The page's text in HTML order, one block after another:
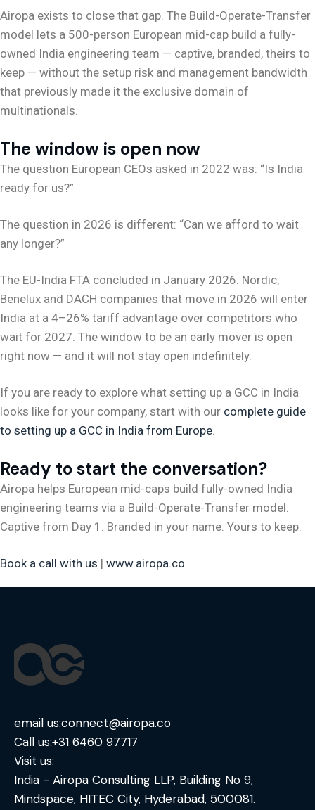
Airopa exists to close that gap. The Build-Operate-Transfer
model lets a 500-person European mid-cap build a fully-
owned India engineering team — captive, branded, theirs to
keep — without the setup risk and management bandwidth
that previously made it the exclusive domain of
multinationals.
The window is open now
The question European CEOs asked in 2022 was: “Is India
ready for us?”
The question in 2026 is different: “Can we afford to wait
any longer?”
The EU-India FTA concluded in January 2026. Nordic,
Benelux and DACH companies that move in 2026 will enter
India at a 4–26% tariff advantage over competitors who
wait for 2027. The window to be an early mover is open
right now — and it will not stay open indefinitely.
If you are ready to explore what setting up a GCC in India
looks like for your company, start with our complete guide
to setting up a GCC in India from Europe.
Ready to start the conversation?
Airopa helps European mid-caps build fully-owned India
engineering teams via a Build-Operate-Transfer model.
Captive from Day 1. Branded in your name. Yours to keep.
Book a call with us | www.airopa.co
email us:connect@airopa.co
Call us:+31 6460 97717
Visit us:
India - Airopa Consulting LLP, Building No 9,
Mindspace, HITEC City, Hyderabad, 500081.